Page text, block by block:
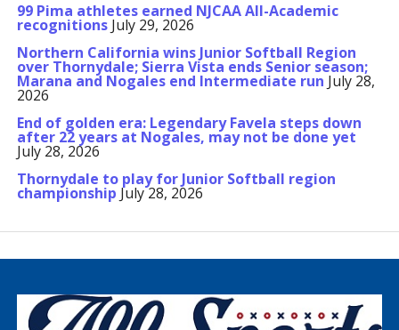
99 Pima athletes earned NJCAA All-Academic
recognitions July 29, 2026
Northern California wins Junior Softball Region
over Thornydale; Sierra Vista ends Senior season;
Marana and Nogales end Intermediate run July 28,
2026
End of golden era: Legendary Favela steps down
after 22 years at Nogales, may not be done yet
July 28, 2026
Thornydale to play for Junior Softball region
championship July 28, 2026